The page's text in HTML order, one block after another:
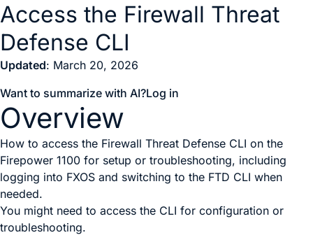
Access the Firewall Threat
Defense CLI
Updated: March 20, 2026
Want to summarize with AI?Log in
Overview
How to access the Firewall Threat Defense CLI on the
Firepower 1100 for setup or troubleshooting, including
logging into FXOS and switching to the FTD CLI when
needed.
You might need to access the CLI for configuration or
troubleshooting.